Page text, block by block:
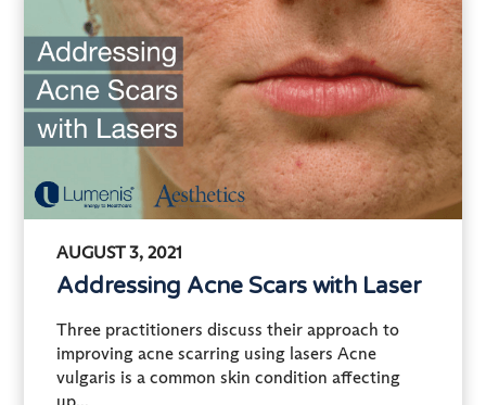
AUGUST 3, 2021
Addressing Acne Scars with Laser
Three practitioners discuss their approach to
improving acne scarring using lasers Acne
vulgaris is a common skin condition affecting